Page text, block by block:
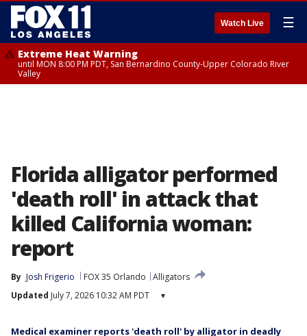
Watch Live ☰
Extreme Heat Warning
until MON 8:00 PM PDT, San Bernardino County-Upper Colorado River
Valley
Florida alligator performed
'death roll' in attack that
killed California woman:
report
By Josh Frigerio FOX 35 Orlando
Alligators
Updated July 7, 2026 10:32 AM PDT ▾
Medical examiner reports 'death roll' by alligator in deadly